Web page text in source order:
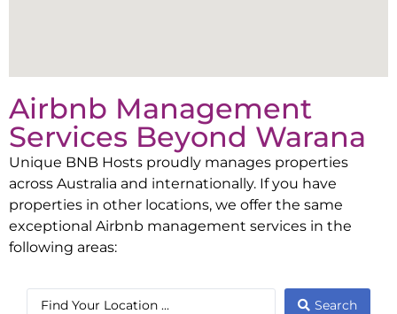
Airbnb Management
Services Beyond Warana
Unique BNB Hosts proudly manages properties
across Australia and internationally. If you have
properties in other locations, we offer the same
exceptional Airbnb management services in the
following areas:
Search